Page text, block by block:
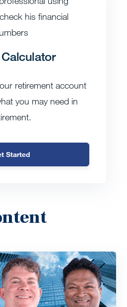
retirement account
you may need in
Started